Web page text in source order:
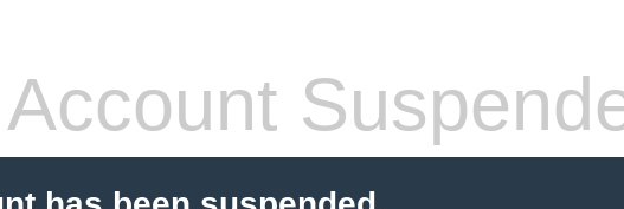
Account